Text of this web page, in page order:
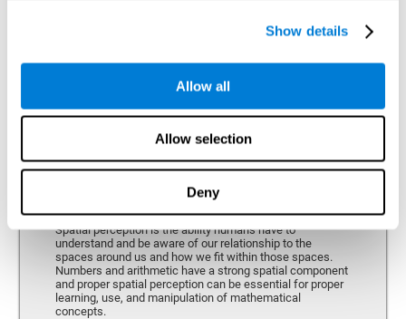
Show details
Allow all
Allow selection
Deny
trouble easily and fluidly completing math problems.
Perception
Ability to interpret the stimuli from one's surroundings.
Spatial perception is the ability humans have to
understand and be aware of our relationship to the
spaces around us and how we fit within those spaces.
Numbers and arithmetic have a strong spatial component
and proper spatial perception can be essential for proper
learning, use, and manipulation of mathematical
concepts.